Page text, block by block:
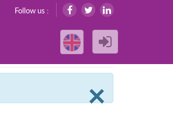
Follow us :
×